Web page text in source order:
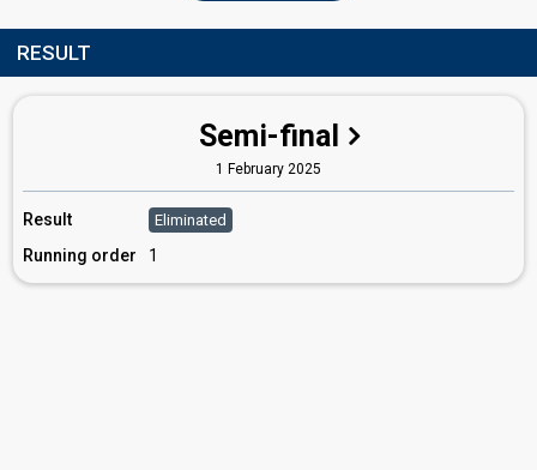
RESULT
Semi-final
1 February 2025
Result Eliminated
Running order 1